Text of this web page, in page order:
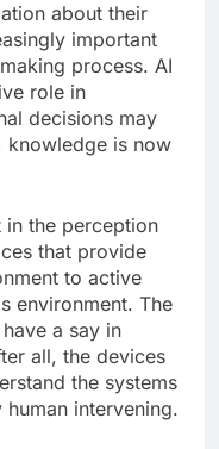
about their
important
process. AI
role in
decisions may
knowledge is now
in the perception
that provide
to active
environment. The
a say in
all, the devices
the systems
intervening.